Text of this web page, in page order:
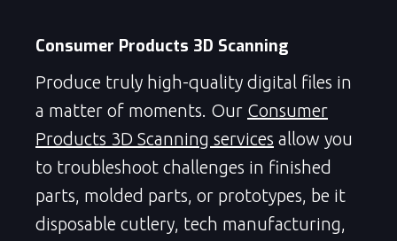
Consumer Products 3D Scanning
Produce truly high-quality digital files in
a matter of moments. Our Consumer
Products 3D Scanning services allow you
to troubleshoot challenges in finished
parts, molded parts, or prototypes, be it
disposable cutlery, tech manufacturing,